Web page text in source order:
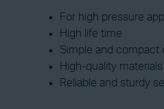
For high pressure
High life time
Simple and compact
High-quality materials
Reliable and sturdy